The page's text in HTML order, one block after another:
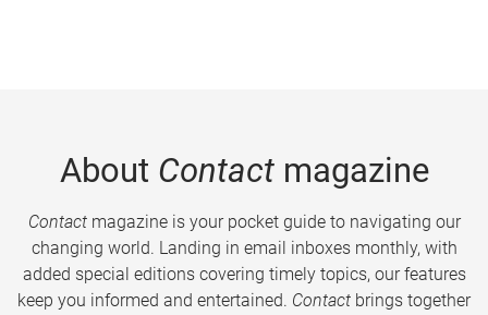
About Contactmagazine
Contactmagazine is your pocket guide to navigating our
changing world. Landing in email inboxes monthly, with
added special editions covering timely topics, our features
keep you informed and entertained. Contact brings together